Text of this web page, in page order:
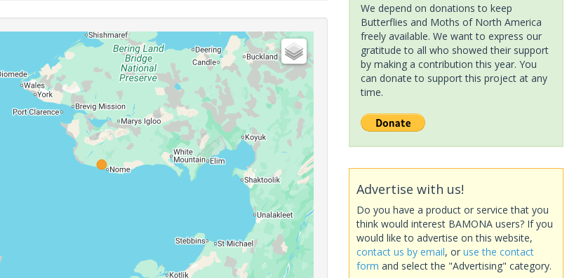
We depend on donations to keep
Butterflies and Moths of North America
freely available. We want to express our
gratitude to all who showed their support
by making a contribution this year. You
can donate to support this project at any
time.
Advertise with us!
Do you have a product or service that you
think would interest BAMONA users? If you
would like to advertise on this website,
contact us by email, or use the contact
form and select the "Advertising" category.